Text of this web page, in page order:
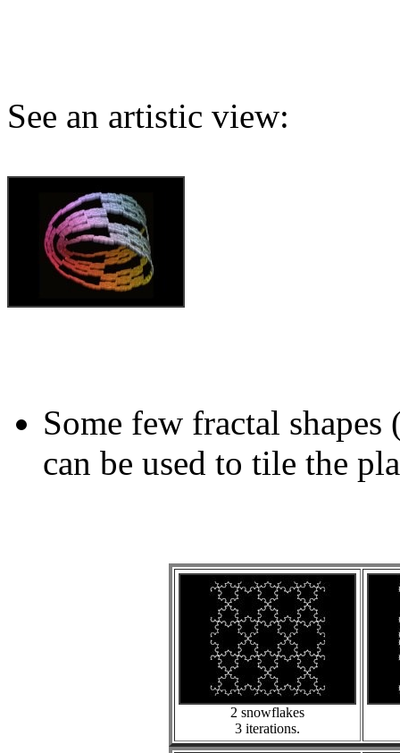
See an artistic view:
Some few fractal
can be used to tile the
2 snowflakes
3 iterations.